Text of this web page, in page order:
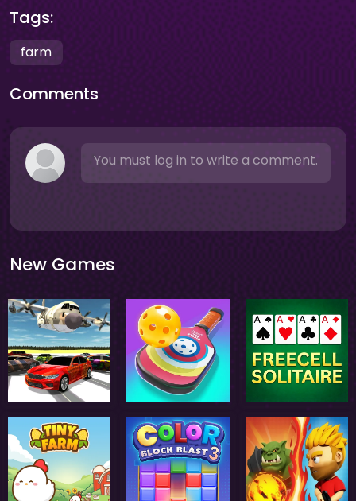
Tags:
farm
Comments
You must log in to write a comment.
New Games